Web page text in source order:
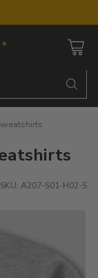
SKU: A207-S01-H02-S